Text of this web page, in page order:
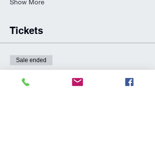
Show More
Tickets
Sale ended
GC Hinterland Great Walk 3.0